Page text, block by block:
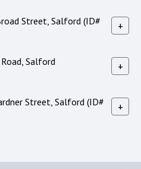
Street, Salford (ID#
+
Salford +
Street, Salford (ID#
+